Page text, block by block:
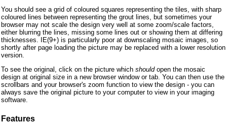
You should see a grid of coloured squares representing the tiles, with sharp
coloured lines between representing the grout lines, but sometimes your
browser may not scale the design very well at some zoom/scale factors,
either blurring the lines, missing some lines out or showing them at differing
thicknesses. IE(9+) is particularly poor at downscaling mosaic images, so
shortly after page loading the picture may be replaced with a lower resolution
version.
To see the original, click on the picture which shouldopen the mosaic
design at original size in a new browser window or tab. You can then use the
scrollbars and your browser's zoom function to view the design - you can
always save the original picture to your computer to view in your imaging
software.
Features